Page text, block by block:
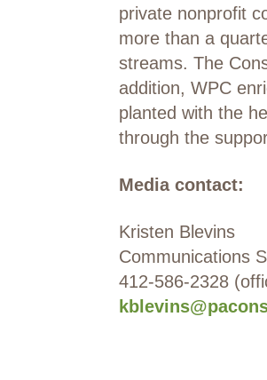
private nonprofit
more than a
streams. The
addition, WPC
planted with the
through the
Media contact:
Kristen Blevins
Communications
412-586-2328